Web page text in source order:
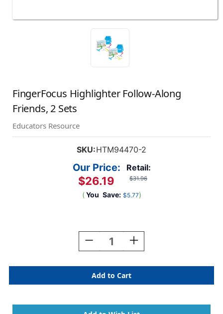
FingerFocus Highlighter Follow-Along
Friends, 2 Sets
Educators Resource
SKU:HTM94470-2
Retail:
$31.96
Our Price:
$26.19
( You Save: $5.77)
Decrease
Quantity
FingerFocus
Highlighter
Follow-
Friends,
Increase
Quantity
FingerFocus
Highlighter
Follow-
Friends,